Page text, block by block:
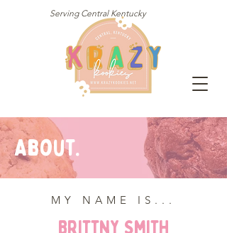
Serving Central Kentucky
About.
MY NAME IS...